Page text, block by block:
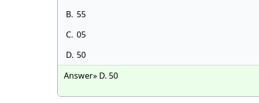
B. 55
C. 05
D. 50
Answer» D. 50